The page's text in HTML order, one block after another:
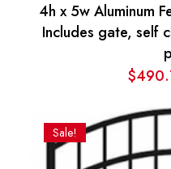
4h x 5w Aluminum
Includes gate, self
$
Sale!